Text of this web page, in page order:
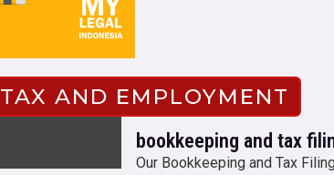
TAX AND EMPLOYMENT
bookkeeping and tax
Our Bookkeeping and Tax